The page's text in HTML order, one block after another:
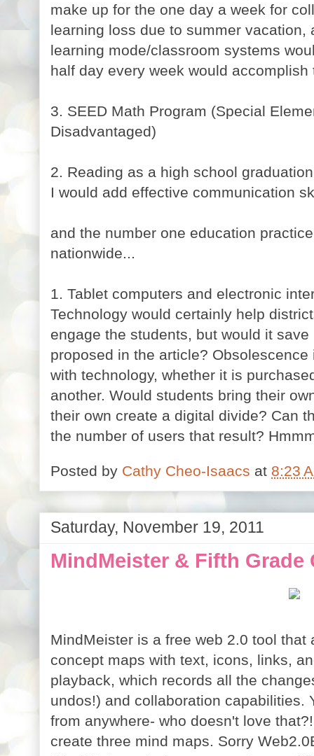
make up for the one day a week for
learning loss due to summer vacation,
learning mode/classroom systems
half day every week would accomplish
3. SEED Math Program (Special
Disadvantaged)
2. Reading as a high school
I would add effective communication
and the number one education
nationwide...
1. Tablet computers and electronic
Technology would certainly help
engage the students, but would it
proposed in the article?
with technology, whether it is
another. Would students bring their
their own create a digital divide? Can
the number of users that result?
Posted by Cathy Cheo-Isaacs at 8:23
Saturday, November 19, 2011
MindMeister & Fifth
MindMeister is a free web 2.0 tool
concept maps with text, icons, links,
playback, which records all the
undos!) and collaboration capabilities.
from anywhere- who doesn't love
create three mind maps. Sorry